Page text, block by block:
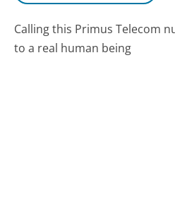
Calling this Primus Telecom
to a real human being